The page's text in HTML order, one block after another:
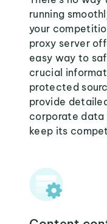
running
your
proxy server
easy way to
crucial
protected
provide
corporate data
keep its